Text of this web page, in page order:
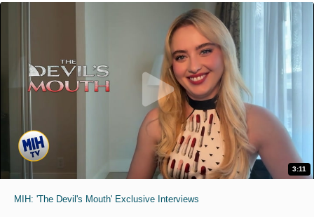
3:11
MIH: 'The Devil's Mouth' Exclusive Interviews